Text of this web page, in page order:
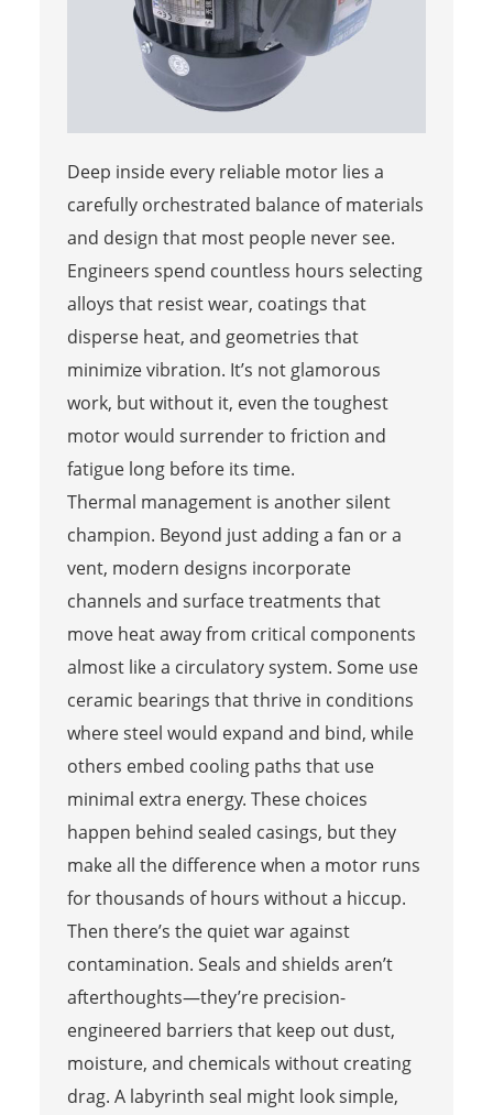
Deep inside every reliable motor lies a
carefully orchestrated balance of materials
and design that most people never see.
Engineers spend countless hours selecting
alloys that resist wear, coatings that
disperse heat, and geometries that
minimize vibration. It’s not glamorous
work, but without it, even the toughest
motor would surrender to friction and
fatigue long before its time.
Thermal management is another silent
champion. Beyond just adding a fan or a
vent, modern designs incorporate
channels and surface treatments that
move heat away from critical components
almost like a circulatory system. Some use
ceramic bearings that thrive in conditions
where steel would expand and bind, while
others embed cooling paths that use
minimal extra energy. These choices
happen behind sealed casings, but they
make all the difference when a motor runs
for thousands of hours without a hiccup.
Then there’s the quiet war against
contamination. Seals and shields aren’t
afterthoughts—they’re precision-
engineered barriers that keep out dust,
moisture, and chemicals without creating
drag. A labyrinth seal might look simple,